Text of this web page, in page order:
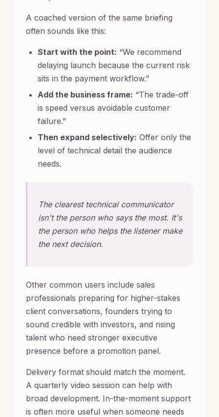
A coached version of the same briefing
often sounds like this:
Start with the point: “We recommend
delaying launch because the current risk
sits in the payment workflow.”
Add the business frame: “The trade-off
is speed versus avoidable customer
failure.”
Then expand selectively: Offer only the
level of technical detail the audience
needs.
The clearest technical communicator
isn't the person who says the most. It's
the person who helps the listener make
the next decision.
Other common users include sales
professionals preparing for higher-stakes
client conversations, founders trying to
sound credible with investors, and rising
talent who need stronger executive
presence before a promotion panel.
Delivery format should match the moment.
A quarterly video session can help with
broad development. In-the-moment support
is often more useful when someone needs